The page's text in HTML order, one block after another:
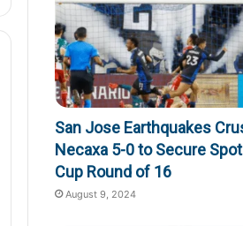
San Jose Earthquakes
Necaxa 5-0 to Secure
Cup Round of 16
August 9, 2024